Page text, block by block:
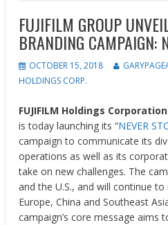
FUJIFILM GROUP
BRANDING CAMPAIGN:
OCTOBER 15, 2018
HOLDINGS CORP.
FUJIFILM Holdings Corporation
is today launching its “NEVER
campaign to communicate its
operations as well as its
take on new challenges. The
and the U.S., and will continue
Europe, China and Southeast
campaign’s core message aims